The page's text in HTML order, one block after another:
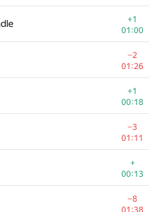
+1
01:00
−2
01:26
+1
00:18
−3
01:11
+
00:13
−8
01:38
+
01:23
+6
01:23
+1
01:24
+
01:35
01:35
+4
01:13